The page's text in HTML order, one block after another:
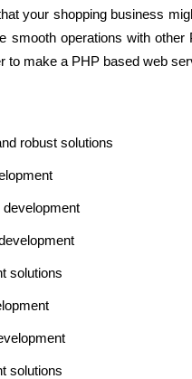
your shopping business
smooth operations with
to make a PHP based web
robust solutions
solutions
solutions